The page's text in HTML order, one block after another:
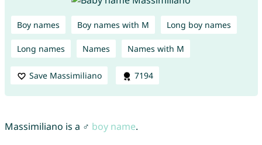
Boy names Boy names with M Long boy names
Long names Names Names with M
Save Massimiliano 7194
Massimiliano is a ♂ boy name.